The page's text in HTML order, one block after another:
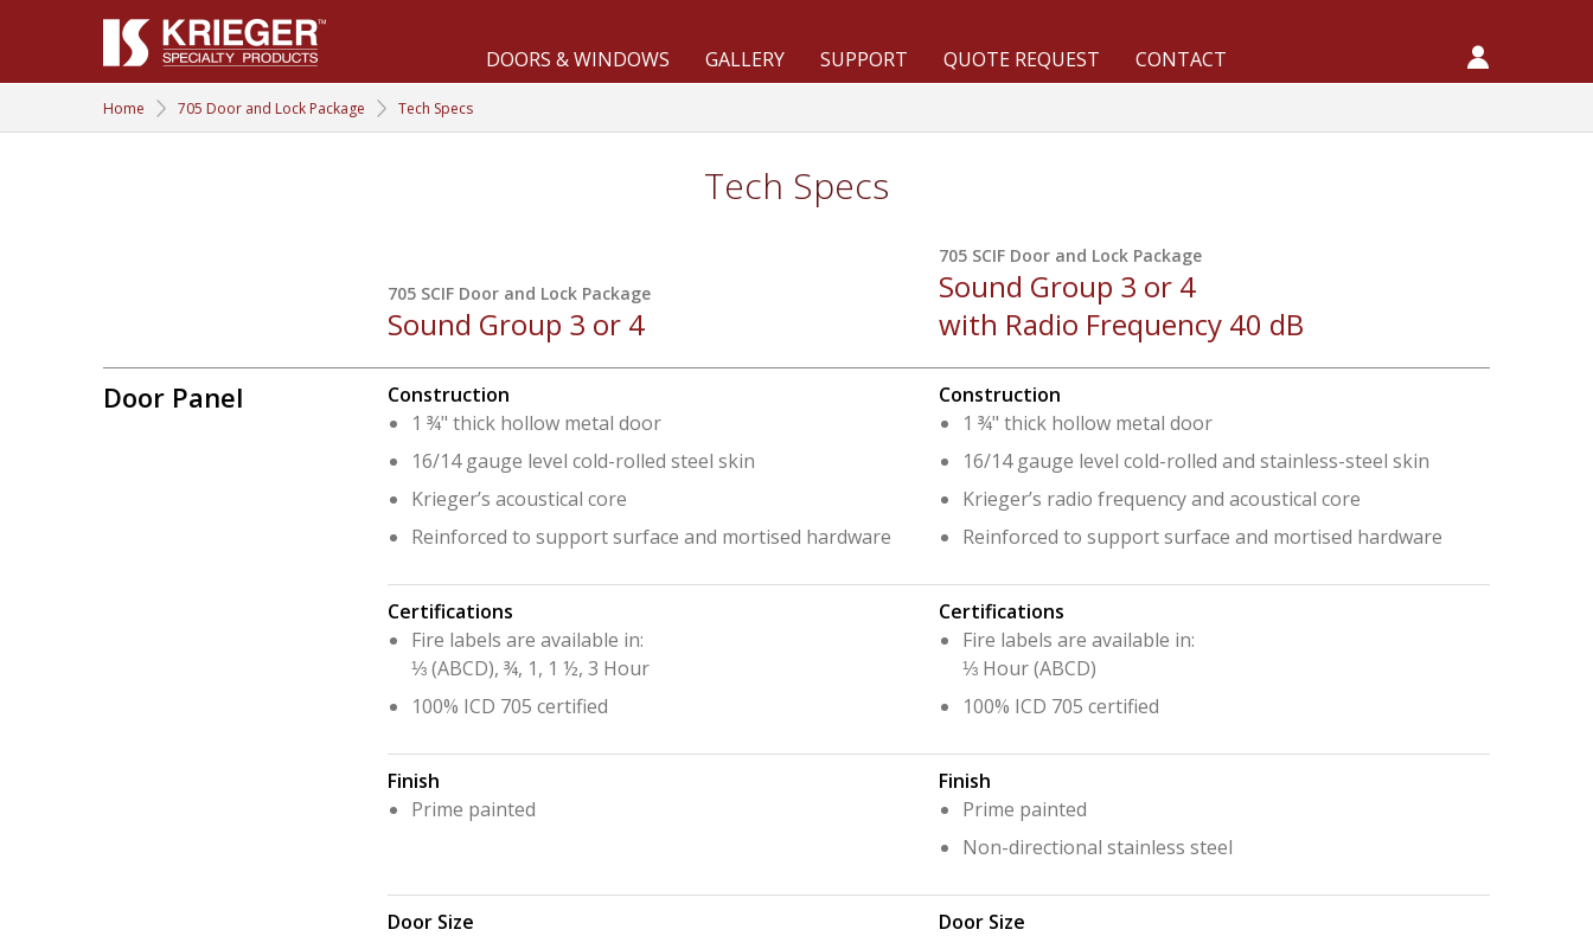
DOORS & WINDOWS GALLERY SUPPORT QUOTE REQUEST CONTACT
DOORS & WINDOWS
Pressure
Frequency
Home 705 Door and Lock Package Tech Specs
Tech Specs
705 SCIF Door and Lock Package
Sound Group 3 or 4
705 SCIF Door and Lock Package
Sound Group 3 or 4
with Radio Frequency 40 dB
Door Panel
Construction
1 ¾" thick hollow metal door
16/14 gauge level cold-rolled steel skin
Krieger’s acoustical core
Reinforced to support surface and mortised hardware
Construction
1 ¾" thick hollow metal door
16/14 gauge level cold-rolled and stainless-steel skin
Krieger’s radio frequency and acoustical core
Reinforced to support surface and mortised hardware
Certifications
Fire labels are available in:
⅓ (ABCD), ¾, 1, 1 ½, 3 Hour
100% ICD 705 certified
Certifications
Fire labels are available in:
⅓ Hour (ABCD)
100% ICD 705 certified
Finish
Prime painted
Finish
Prime painted
Non-directional stainless steel
Door Size
Door Size